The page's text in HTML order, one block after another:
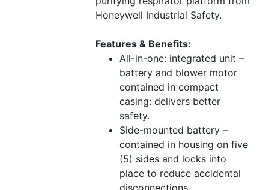
Honeywell Industrial Safety.
Features & Benefits:
All-in-one: integrated unit –
battery and blower motor
contained in compact
casing: delivers better
safety.
Side-mounted battery –
contained in housing on five
(5) sides and locks into
place to reduce accidental